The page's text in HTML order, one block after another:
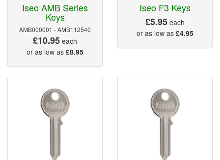
Iseo AMB Series
Keys
AMB000001 - AMB112540
£10.95 each
or as low as £8.95
Iseo F3 Keys
£5.95 each
or as low as £4.95